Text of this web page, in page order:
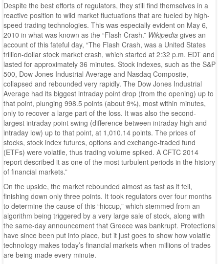
Despite the best efforts of regulators, they still find themselves in a
reactive position to wild market fluctuations that are fueled by high-
speed trading technologies. This was especially evident on May 6,
2010 in what was known as the “Flash Crash.” Wikipediagives an
account of this fateful day, “The Flash Crash, was a United States
trillion-dollar stock market crash, which started at 2:32 p.m. EDT and
lasted for approximately 36 minutes. Stock indexes, such as the S&P
500, Dow Jones Industrial Average and Nasdaq Composite,
collapsed and rebounded very rapidly. The Dow Jones Industrial
Average had its biggest intraday point drop (from the opening) up to
that point, plunging 998.5 points (about 9%), most within minutes,
only to recover a large part of the loss. It was also the second-
largest intraday point swing (difference between intraday high and
intraday low) up to that point, at 1,010.14 points. The prices of
stocks, stock index futures, options and exchange-traded fund
(ETFs) were volatile, thus trading volume spiked. A CFTC 2014
report described it as one of the most turbulent periods in the history
of financial markets.”
On the upside, the market rebounded almost as fast as it fell,
finishing down only three points. It took regulators over four months
to determine the cause of this “hiccup,” which stemmed from an
algorithm being triggered by a very large sale of stock, along with
the same-day announcement that Greece was bankrupt. Protections
have since been put into place, but it just goes to show how volatile
technology makes today’s financial markets when millions of trades
are being made every minute.